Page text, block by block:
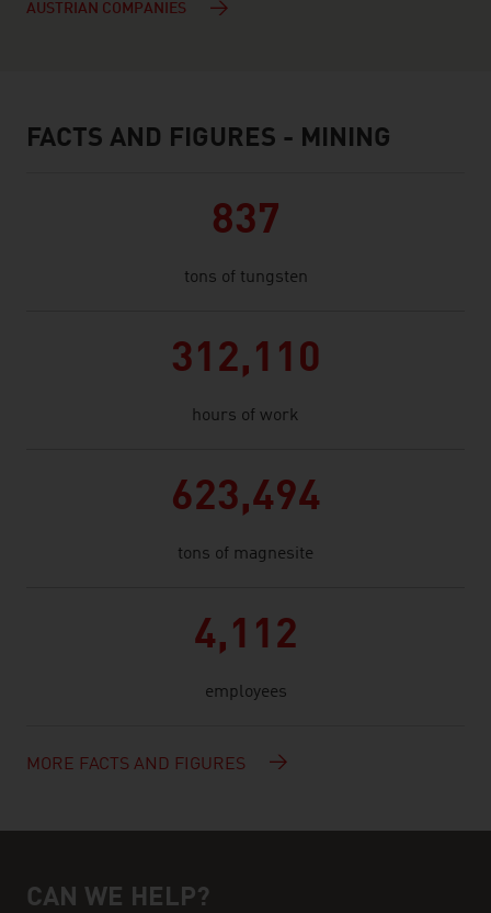
AUSTRIAN COMPANIES
facts & figures
FACTS AND FIGURES - MINING
837
tons of tungsten
312,110
hours of work
623,494
tons of magnesite
4,112
employees
MORE FACTS AND FIGURES
Help and contact person
CAN WE HELP?